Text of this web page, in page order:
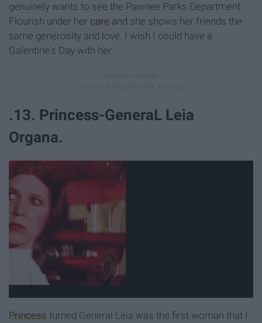
genuinely wants to see the Pawnee Parks Department
Flourish under her care and she shows her friends the
same generosity and love. I wish I could have a
Galentine's Day with her.
.13. Princess-GeneraL Leia
Organa.
Princess turned General Leia was the first woman that I